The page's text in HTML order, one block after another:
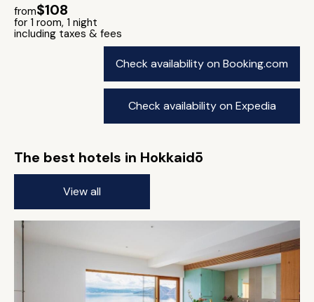
from$108
for 1 room, 1 night
including taxes & fees
Check availability on Booking.com
Check availability on Expedia
The best hotels in Hokkaidō
View all